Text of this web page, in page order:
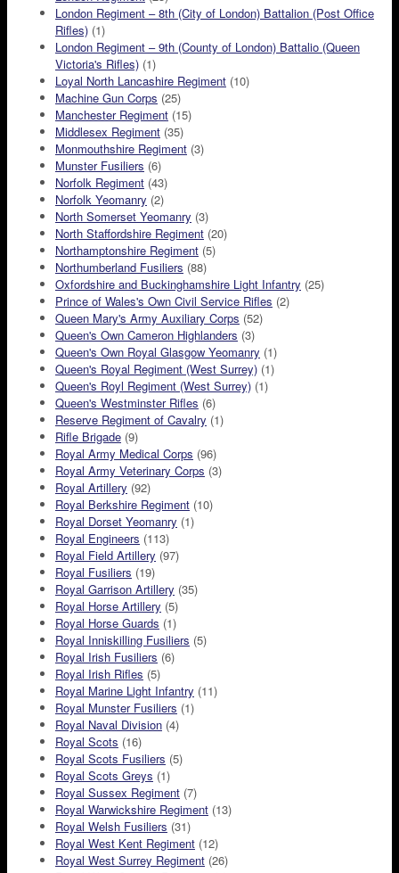
London Regiment – 8th (City of London) Battalion (Post Office
Rifles) (1)
London Regiment – 9th (County of London) Battalio (Queen
Victoria's Rifles) (1)
Loyal North Lancashire Regiment (10)
Machine Gun Corps (25)
Manchester Regiment (15)
Middlesex Regiment (35)
Monmouthshire Regiment (3)
Munster Fusiliers (6)
Norfolk Regiment (43)
Norfolk Yeomanry (2)
North Somerset Yeomanry (3)
North Staffordshire Regiment (20)
Northamptonshire Regiment (5)
Northumberland Fusiliers (88)
Oxfordshire and Buckinghamshire Light Infantry (25)
Prince of Wales's Own Civil Service Rifles (2)
Queen Mary's Army Auxiliary Corps (52)
Queen's Own Cameron Highlanders (3)
Queen's Own Royal Glasgow Yeomanry (1)
Queen's Royal Regiment (West Surrey) (1)
Queen's Royl Regiment (West Surrey) (1)
Queen's Westminster Rifles (6)
Reserve Regiment of Cavalry (1)
Rifle Brigade (9)
Royal Army Medical Corps (96)
Royal Army Veterinary Corps (3)
Royal Artillery (92)
Royal Berkshire Regiment (10)
Royal Dorset Yeomanry (1)
Royal Engineers (113)
Royal Field Artillery (97)
Royal Fusiliers (19)
Royal Garrison Artillery (35)
Royal Horse Artillery (5)
Royal Horse Guards (1)
Royal Inniskilling Fusiliers (5)
Royal Irish Fusiliers (6)
Royal Irish Rifles (5)
Royal Marine Light Infantry (11)
Royal Munster Fusiliers (1)
Royal Naval Division (4)
Royal Scots (16)
Royal Scots Fusiliers (5)
Royal Scots Greys (1)
Royal Sussex Regiment (7)
Royal Warwickshire Regiment (13)
Royal Welsh Fusiliers (31)
Royal West Kent Regiment (12)
Royal West Surrey Regiment (26)